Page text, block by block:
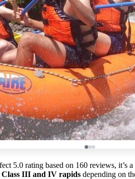
5.0 rating based on 160 reviews, it’s
Class III and IV rapids depending on